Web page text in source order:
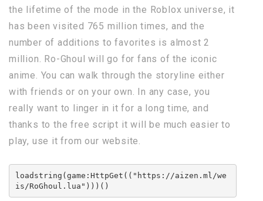
the lifetime of the mode in the Roblox universe, it
has been visited 765 million times, and the
number of additions to favorites is almost 2
million. Ro-Ghoul will go for fans of the iconic
anime. You can walk through the storyline either
with friends or on your own. In any case, you
really want to linger in it for a long time, and
thanks to the free script it will be much easier to
play, use it from our website.
loadstring(game:HttpGet(("https://aizen.ml/we
is/RoGhoul.lua")))()